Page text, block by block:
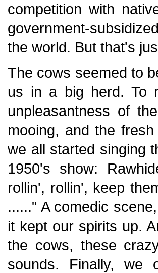
competition with
government-
the world. But that's
The cows seemed to
us in a big herd. To
unpleasantness of
mooing, and the
we all started singing
1950's show:
rollin', rollin', keep
......" A comedic
it kept our spirits up.
the cows, these
sounds. Finally, we